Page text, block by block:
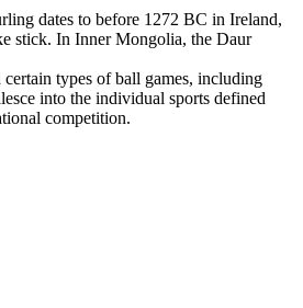
dates to before 1272 BC in Ireland,
stick. In Inner Mongolia, the Daur
types of ball games, including
into the individual sports defined
competition.